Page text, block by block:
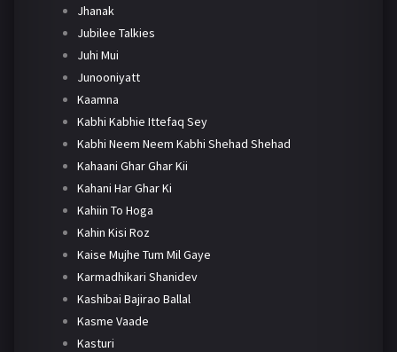
Jhanak
Jubilee Talkies
Juhi Mui
Junooniyatt
Kaamna
Kabhi Kabhie Ittefaq Sey
Kabhi Neem Neem Kabhi Shehad Shehad
Kahaani Ghar Ghar Kii
Kahani Har Ghar Ki
Kahiin To Hoga
Kahin Kisi Roz
Kaise Mujhe Tum Mil Gaye
Karmadhikari Shanidev
Kashibai Bajirao Ballal
Kasme Vaade
Kasturi